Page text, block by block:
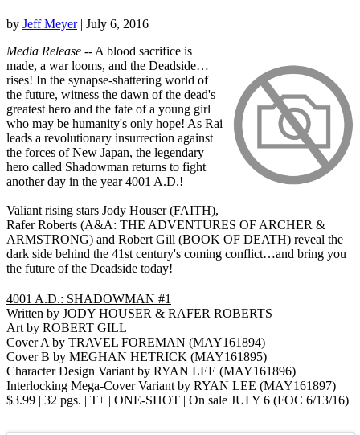
by Jeff Meyer | July 6, 2016
Media Release -- A blood sacrifice is
made, a war looms, and the Deadside…
rises! In the synapse-shattering world of
the future, witness the dawn of the dead's
greatest hero and the fate of a young girl
who may be humanity's only hope! As Rai
leads a revolutionary insurrection against
the forces of New Japan, the legendary
hero called Shadowman returns to fight
another day in the year 4001 A.D.!
Valiant rising stars Jody Houser (FAITH),
Rafer Roberts (A&A: THE ADVENTURES OF ARCHER &
ARMSTRONG) and Robert Gill (BOOK OF DEATH) reveal the
dark side behind the 41st century's coming conflict…and bring you
the future of the Deadside today!
4001 A.D.: SHADOWMAN #1
Written by JODY HOUSER & RAFER ROBERTS
Art by ROBERT GILL
Cover A by TRAVEL FOREMAN (MAY161894)
Cover B by MEGHAN HETRICK (MAY161895)
Character Design Variant by RYAN LEE (MAY161896)
Interlocking Mega-Cover Variant by RYAN LEE (MAY161897)
$3.99 | 32 pgs. | T+ | ONE-SHOT | On sale JULY 6 (FOC 6/13/16)